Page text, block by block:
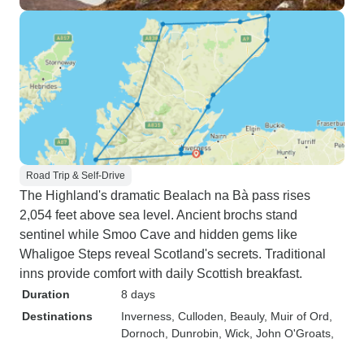
Road Trip & Self-Drive
The Highland's dramatic Bealach na Bà pass rises
2,054 feet above sea level. Ancient brochs stand
sentinel while Smoo Cave and hidden gems like
Whaligoe Steps reveal Scotland's secrets. Traditional
inns provide comfort with daily Scottish breakfast.
Duration
8 days
Destinations
Inverness , Culloden , Beauly, Muir of Ord
Dornoch , Dunrobin , Wick , John O'Groats